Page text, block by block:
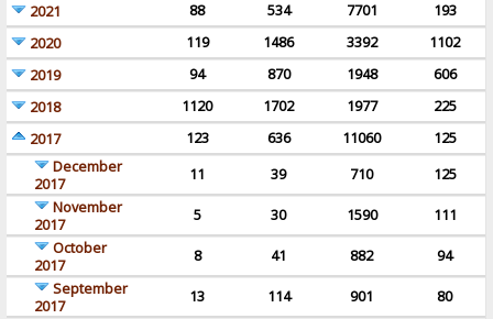
2021
88 534 7701
193
2020
119 1486 3392
1102
2019
94 870 1948
606
2018
1120 1702 1977
225
2017
123 636 11060
125
December
2017
11 39 710
125
November
2017
5 30 1590
111
October
2017
8 41 882
94
September
2017
13 114 901
80